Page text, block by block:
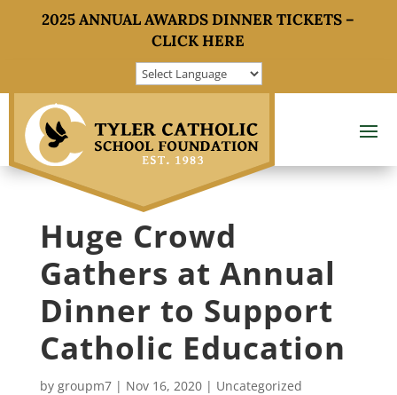
2025 ANNUAL AWARDS DINNER TICKETS –
CLICK HERE
Huge Crowd
Gathers at Annual
Dinner to Support
Catholic Education
by groupm7| Nov 16, 2020| Uncategorized